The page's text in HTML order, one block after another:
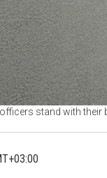
stand with their